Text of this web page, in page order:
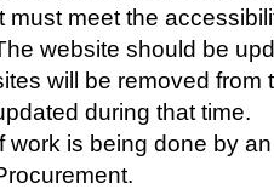
must meet the
website should be
will be removed from
during that time.
work is being done by